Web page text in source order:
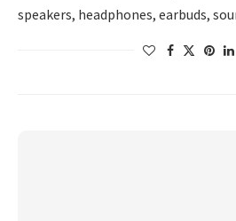
speakers, headphones, earbuds,